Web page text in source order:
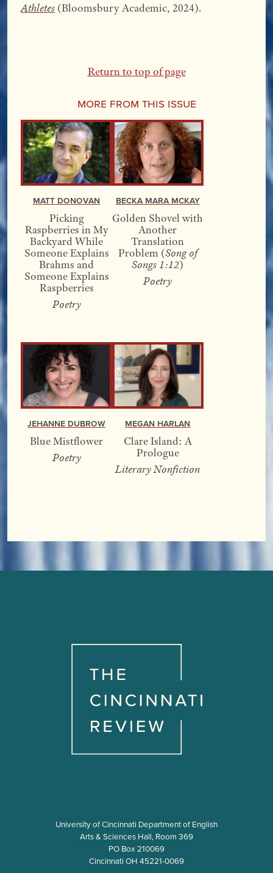
Athletes (Bloomsbury Academic, 2024).
Return to top of page
More From this Issue
Matt Donovan
Picking
Raspberries in My
Backyard While
Someone Explains
Brahms and
Someone Explains
Raspberries
Poetry
Becka Mara McKay
Golden Shovel with
Another
Translation
Problem (Song of
Songs 1:12)
Poetry
Jehanne Dubrow
Blue Mistflower
Poetry
Megan Harlan
Clare Island: A
Prologue
Literary Nonfiction
University of Cincinnati Department of English
Arts & Sciences Hall, Room 369
PO Box 210069
Cincinnati OH 45221-0069